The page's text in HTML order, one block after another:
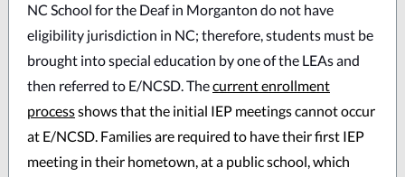
NC School for the Deaf in Morganton do not have
eligibility jurisdiction in NC; therefore, students must be
brought into special education by one of the LEAs and
then referred to E/NCSD. Thecurrent enrollment
processshows that the initial IEP meetings cannot occur
at E/NCSD. Families are required to have their first IEP
meeting in their hometown, at a public school, which